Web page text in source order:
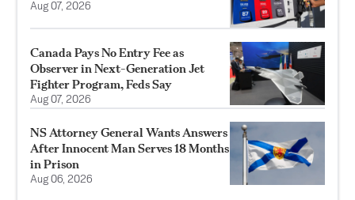
Aug 07, 2026
Canada Pays No Entry Fee as
Observer in Next-Generation Jet
Fighter Program, Feds Say
Aug 07, 2026
NS Attorney General Wants Answers
After Innocent Man Serves 18 Months
in Prison
Aug 06, 2026